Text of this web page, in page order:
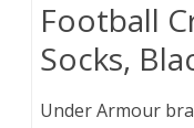
Football
Socks,
Under Armour